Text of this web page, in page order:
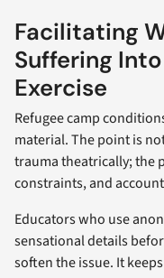
Facilitating
Suffering
Exercise
Refugee camp
material. The point is
trauma theatrically; the
constraints, and
Educators who use
sensational details
soften the issue. It